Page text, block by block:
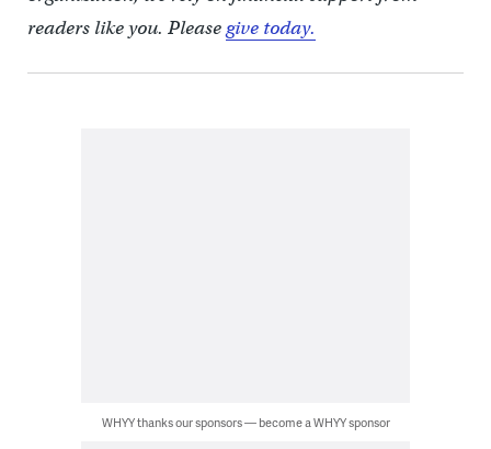
readers like you. Pleasegive today.
WHYY thanks our sponsors — become a WHYY sponsor